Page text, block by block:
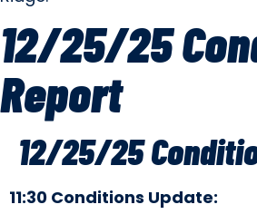
12/25/25
Report
12/25/25
11:30 Conditions Update: